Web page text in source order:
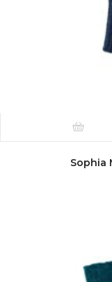
Sophia